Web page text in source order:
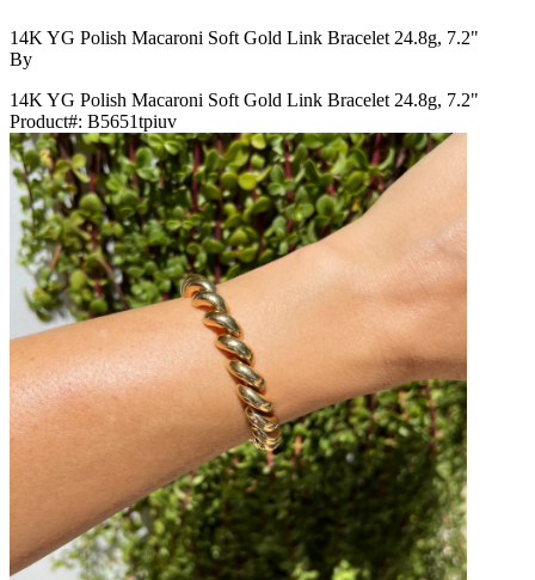
14K YG Polish Macaroni Soft Gold Link Bracelet 24.8g, 7.2"
By
14K YG Polish Macaroni Soft Gold Link Bracelet 24.8g, 7.2"
Product#: B5651tpiuv